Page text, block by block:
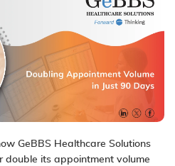
GeBBS Healthcare Solutions
double its appointment volume